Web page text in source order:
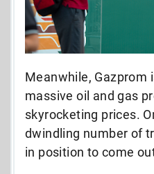
Meanwhile, Gazprom
massive oil and gas
skyrocketing prices.
dwindling number of
in position to come